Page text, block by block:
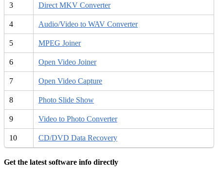
3 Direct MKV Converter
4 Audio/Video to WAV Converter
5 MPEG Joiner
6 Open Video Joiner
7 Open Video Capture
8 Photo Slide Show
9 Video to Photo Converter
10 CD/DVD Data Recovery
Get the latest software info directly